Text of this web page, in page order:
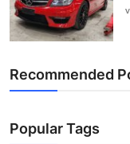
Recommended
Popular Tags